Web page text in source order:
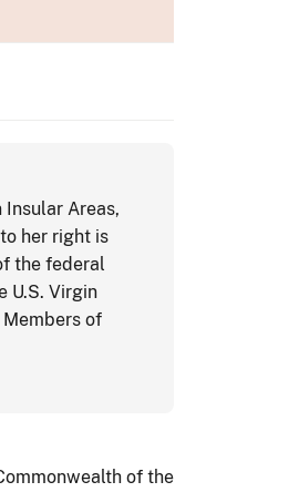
Areas,
her right is
the federal
U.S. Virgin
of
of the